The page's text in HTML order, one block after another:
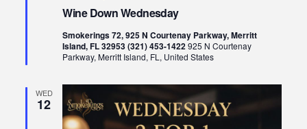
Wine Down Wednesday
Smokerings 72, 925 N Courtenay Parkway, Merritt
Island, FL 32953 (321) 453-1422925 N Courtenay
Parkway, Merritt Island, FL, United States
WED
12